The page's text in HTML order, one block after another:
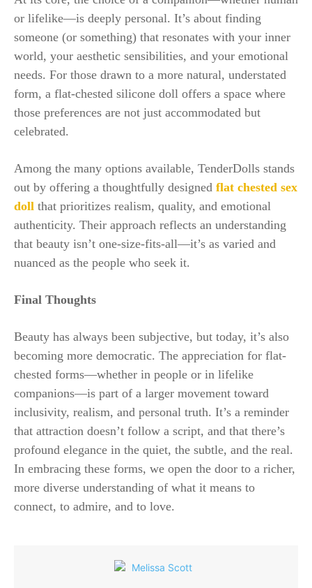
or lifelike—is deeply personal. It’s about finding
someone (or something) that resonates with your inner
world, your aesthetic sensibilities, and your emotional
needs. For those drawn to a more natural, understated
form, a flat-chested silicone doll offers a space where
those preferences are not just accommodated but
celebrated.
Among the many options available, TenderDolls stands
out by offering a thoughtfully designed flat chested sex
doll that prioritizes realism, quality, and emotional
authenticity. Their approach reflects an understanding
that beauty isn’t one-size-fits-all—it’s as varied and
nuanced as the people who seek it.
Final Thoughts
Beauty has always been subjective, but today, it’s also
becoming more democratic. The appreciation for flat-
chested forms—whether in people or in lifelike
companions—is part of a larger movement toward
inclusivity, realism, and personal truth. It’s a reminder
that attraction doesn’t follow a script, and that there’s
profound elegance in the quiet, the subtle, and the real.
In embracing these forms, we open the door to a richer,
more diverse understanding of what it means to
connect, to admire, and to love.